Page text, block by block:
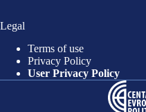
Legal
Terms of use
Privacy Policy
User Privacy Policy